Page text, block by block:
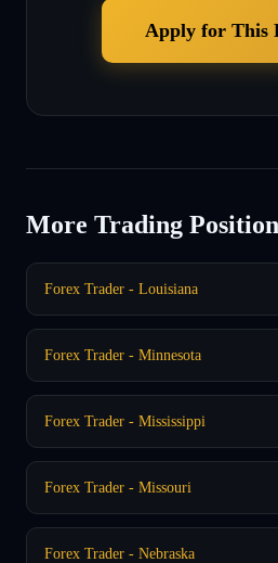
Apply for This
More Trading
Forex Trader - Louisiana
Forex Trader - Minnesota
Forex Trader - Mississippi
Forex Trader - Missouri
Forex Trader - Nebraska